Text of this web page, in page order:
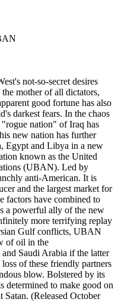
not-so-secret desires
mother of all dictators,
good fortune has also
darkest fears. In the chaos
nation" of Iraq has
new nation has further
Egypt and Libya in a new
known as the United
(UBAN). Led by
anti-American. It is
and the largest market for
factors have combined to
a powerful ally of the new
more terrifying replay
Gulf conflicts, UBAN
of oil in the
Saudi Arabia if the latter
of these friendly partners
blow. Bolstered by its
to make good on
Satan. (Released October